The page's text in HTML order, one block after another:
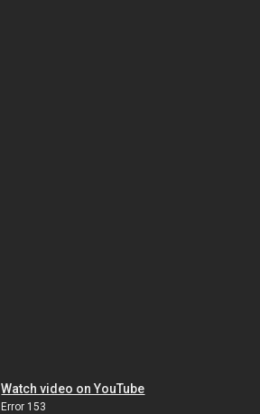
Watch video on YouTube
Error 153